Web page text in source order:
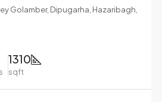
Golamber, Dipugarha, Hazaribagh,
1310
sqft